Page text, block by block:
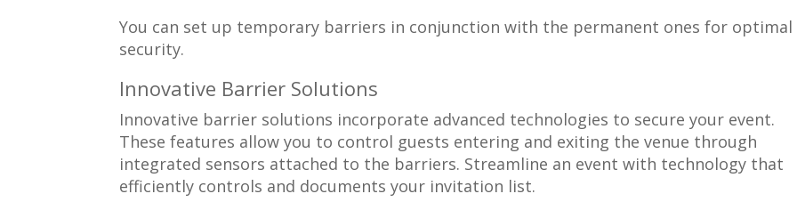
You can set up temporary barriers in conjunction with the permanent ones for optimal
security.
Innovative Barrier Solutions
Innovative barrier solutions incorporate advanced technologies to secure your event.
These features allow you to control guests entering and exiting the venue through
integrated sensors attached to the barriers. Streamline an event with technology that
efficiently controls and documents your invitation list.